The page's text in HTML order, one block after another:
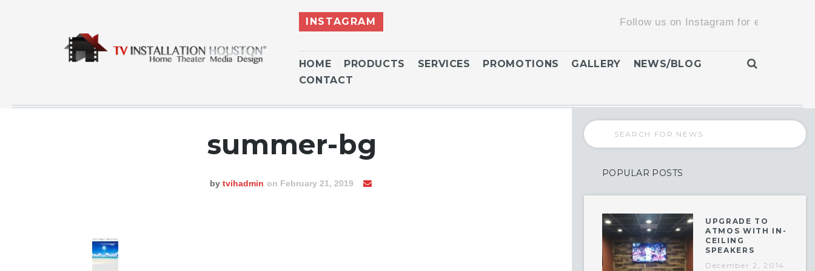
INSTA FEED
TESTING
INSTAGRAM Follow us on Instagram for exclusive
HOME PRODUCTS SERVICES PROMOTIONS GALLERY
NEWS/BLOG
CONTACT
summer-bg
by tvihadmin on February 21, 2019
POPULAR POSTS
UPGRADE TO
ATMOS WITH IN-
CEILING
SPEAKERS
December 2, 2014